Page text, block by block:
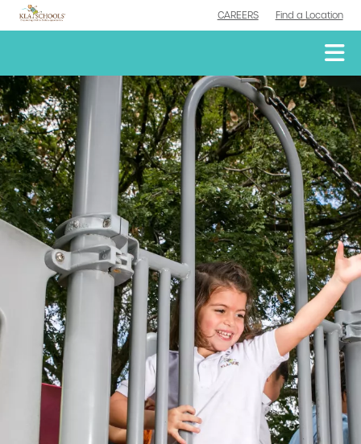
CAREERS Find a Location